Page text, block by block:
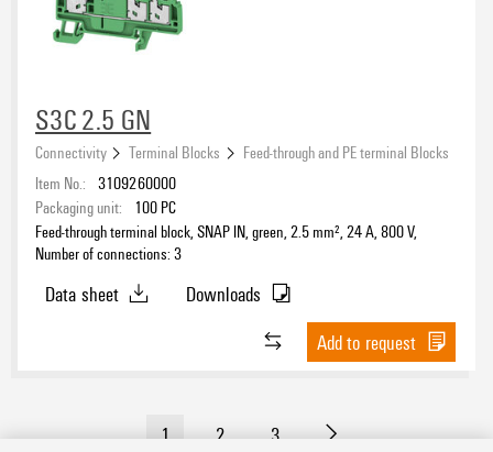
S3C 2.5 GN
Connectivity Terminal Blocks
Feed-through and PE terminal Blocks
Item No.: 3109260000
Packaging unit:
100 PC
Feed-through terminal block, SNAP IN, green, 2.5 mm², 24 A, 800 V,
Number of connections: 3
Data sheet
Downloads
Add to request
1 2 3